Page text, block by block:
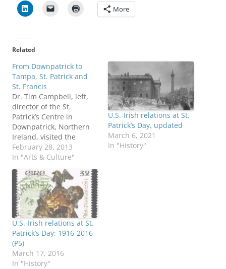
More
Related
From Downpatrick to
Tampa, St. Patrick and
St. Francis
Dr. Tim Campbell, left,
director of the St.
Patrick’s Centre in
Downpatrick, Northern
Ireland, visited the
Franciscan Center in
Tampa, Florida, on Feb.
27. He is shown here
with blogger Mark Holan,
a member of the
Franciscan Center’s
board of directors.
Campbell was on a week-
long tour of the United…
February 28, 2013
In "Arts & Culture"
U.S.-Irish relations at St.
Patrick’s Day, updated
March 6, 2021
In "History"
U.S.-Irish relations at St.
Patrick’s Day: 1916-2016
(P5)
March 17, 2016
In "History"